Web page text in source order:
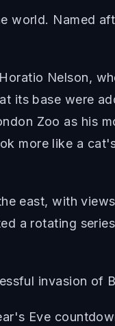
world. Named
Nelson,
its base were
Zoo as his
more like a
east, with
a rotating
invasion of
Eve